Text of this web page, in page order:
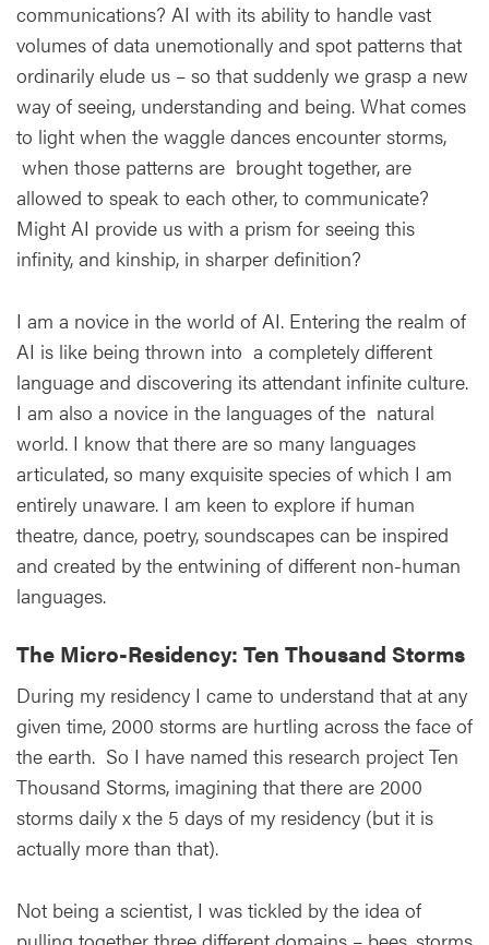
communications? AI with its ability to handle vast
volumes of data unemotionally and spot patterns that
ordinarily elude us – so that suddenly we grasp a new
way of seeing, understanding and being. What comes
to light when the waggle dances encounter storms,
when those patterns are brought together, are
allowed to speak to each other, to communicate?
Might AI provide us with a prism for seeing this
infinity, and kinship, in sharper definition?
I am a novice in the world of AI. Entering the realm of
AI is like being thrown into a completely different
language and discovering its attendant infinite culture.
I am also a novice in the languages of the natural
world. I know that there are so many languages
articulated, so many exquisite species of which I am
entirely unaware. I am keen to explore if human
theatre, dance, poetry, soundscapes can be inspired
and created by the entwining of different non-human
languages.
The Micro-Residency: Ten Thousand Storms
During my residency I came to understand that at any
given time, 2000 storms are hurtling across the face of
the earth. So I have named this research project Ten
Thousand Storms, imagining that there are 2000
storms daily x the 5 days of my residency (but it is
actually more than that).
Not being a scientist, I was tickled by the idea of